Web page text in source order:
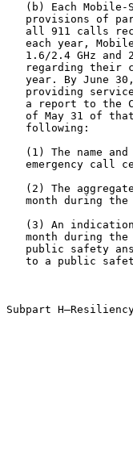
(b) Each Mobile-
provisions of
all 911 calls
each year,
1.6/2.4 GHz and
regarding their
year. By June
providing
a report to the
of May 31 of
   following:
(1) The name and
emergency call
(2) The
month during the
(3) An
month during the
public safety
to a public
Subpart